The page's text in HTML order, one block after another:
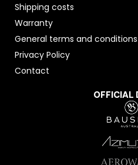
Shipping costs
Warranty
General terms and conditions
Privacy Policy
Contact
OFFICIAL